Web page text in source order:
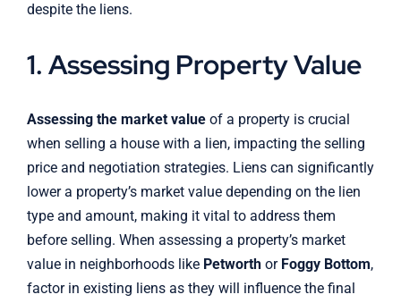
despite the liens.
1. Assessing Property Value
Assessing the market valueof a property is crucial
when selling a house with a lien, impacting the selling
price and negotiation strategies. Liens can significantly
lower a property’s market value depending on the lien
type and amount, making it vital to address them
before selling. When assessing a property’s market
value in neighborhoods like Petworthor Foggy Bottom,
factor in existing liens as they will influence the final